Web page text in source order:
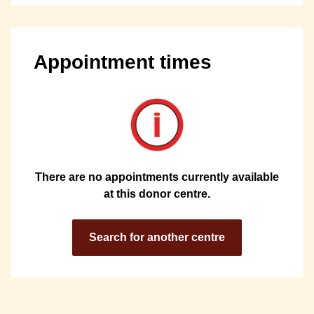
Appointment times
There are no appointments currently available
at this donor centre.
Search for another centre